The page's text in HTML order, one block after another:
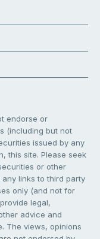
endorse or
(including but not
issued by any
this site. Please seek
or other
links to third party
only (and not for
legal,
advice and
The views, opinions